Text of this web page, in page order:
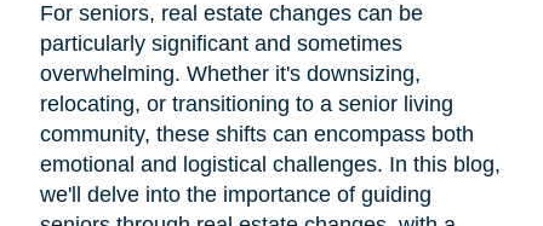
For seniors, real estate changes can be
particularly significant and sometimes
overwhelming. Whether it's downsizing,
relocating, or transitioning to a senior living
community, these shifts can encompass both
emotional and logistical challenges. In this blog,
we'll delve into the importance of guiding